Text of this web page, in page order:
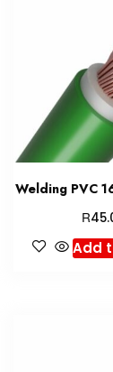
Welding PVC
R
Add